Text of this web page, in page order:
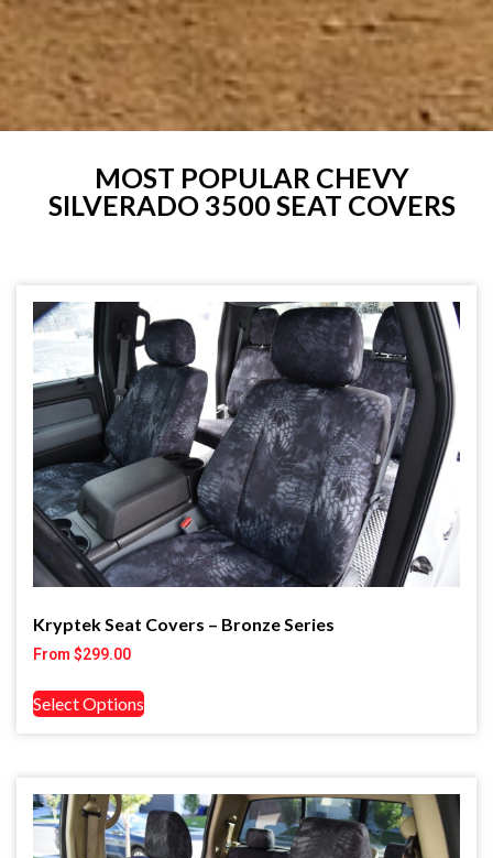
MOST POPULAR CHEVY
SILVERADO 3500 SEAT COVERS
Kryptek Seat Covers – Bronze Series
From $299.00
Select Options